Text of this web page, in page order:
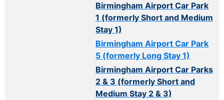
Birmingham Airport Car Park
1 (formerly Short and Medium
Stay 1)
Birmingham Airport Car Park
5 (formerly Long Stay 1)
Birmingham Airport Car Parks
2 & 3 (formerly Short and
Medium Stay 2 & 3)